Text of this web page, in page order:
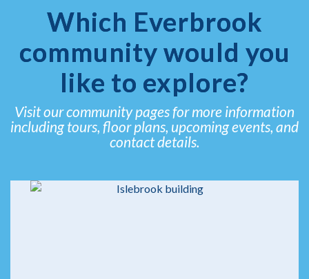
Which Everbrook
community would you
like to explore?
Visit our community pages for more information
including tours, floor plans, upcoming events, and
contact details.